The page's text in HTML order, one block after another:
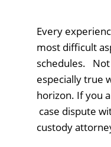
Every
most difficult
schedules. Not
especially true
horizon. If you
case dispute
custody